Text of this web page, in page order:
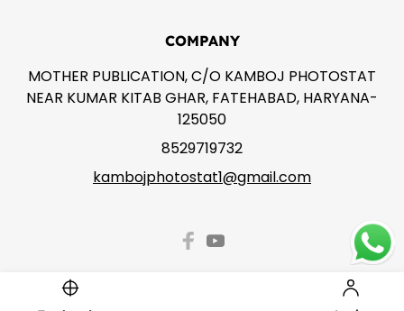
COMPANY
MOTHER PUBLICATION, C/O KAMBOJ PHOTOSTAT
NEAR KUMAR KITAB GHAR, FATEHABAD, HARYANA-
125050
8529719732
kambojphotostat1@gmail.com